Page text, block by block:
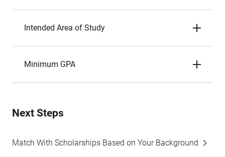
Intended Area of Study
Minimum GPA
Next Steps
Match With Scholarships Based on Your Background